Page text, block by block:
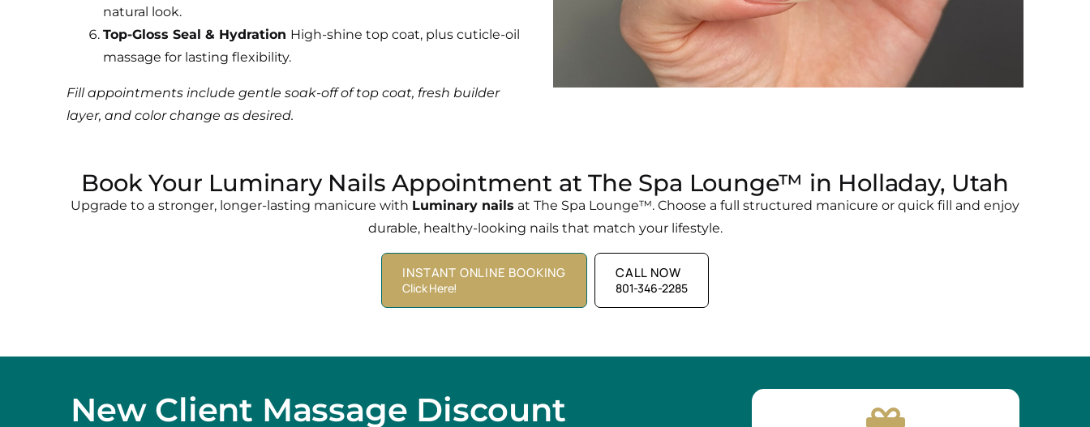
natural look.
Top-Gloss Seal & Hydration High-shine top coat, plus cuticle-oil
massage for lasting flexibility.
Fill appointments include gentle soak-off of top coat, fresh builder
layer, and color change as desired.
Book Your Luminary Nails Appointment at The Spa Lounge™ in Holladay, Utah
Upgrade to a stronger, longer-lasting manicure with Luminary nails at The Spa Lounge™. Choose a full structured manicure or quick fill and enjoy
durable, healthy-looking nails that match your lifestyle.
INSTANT ONLINE BOOKING
Click Here!
CALL NOW
801-346-2285
New Client Massage Discount